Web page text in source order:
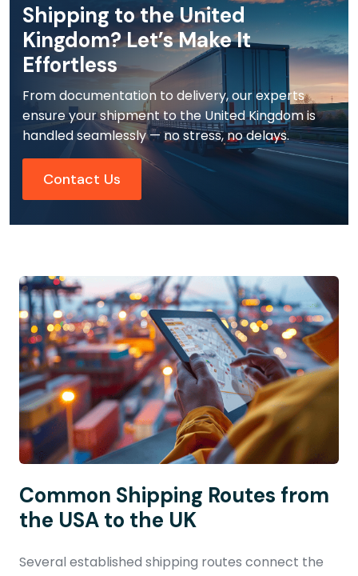
Shipping to the United
Kingdom? Let’s Make It
Effortless
From documentation to delivery, our experts
ensure your shipment to the United Kingdom is
handled seamlessly — no stress, no delays.
Contact Us
Common Shipping Routes from
the USA to the UK
Several established shipping routes connect the